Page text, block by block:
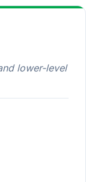
lower-level